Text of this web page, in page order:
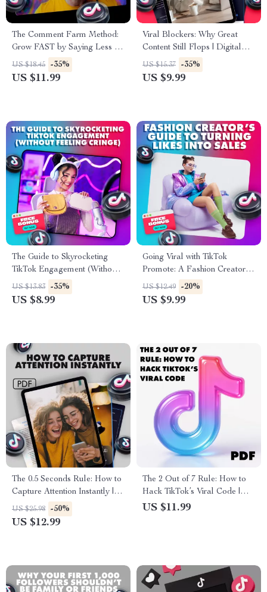
The Comment Farm Method:
Grow FAST by Saying Less |
TikTok Growth Guide | Social
Media Strategy eBook |
US $18.45 -35%
US $11.99
Viral Blockers: Why Great
Content Still Flops | Digital
Guide for Content Creators,
Marketers & Entrepreneurs |
US $15.37 -35%
US $9.99
The Guide to Skyrocketing
TikTok Engagement (Without
Feeling Cringe) | Boost
Engagement Growth on
US $13.83 -35%
US $8.99
Going Viral with TikTok
Promote: A Fashion Creator’s
Guide to Turning Likes into
Sales
US $12.49 -20%
US $9.99
The 0.5 Seconds Rule: How to
Capture Attention Instantly |
Guide to First Impressions,
Marketing, and Human
US $25.98 -50%
US $12.99
The 2 Out of 7 Rule: How to
Hack TikTok’s Viral Code |
Digital Guide for TikTok
US $11.99